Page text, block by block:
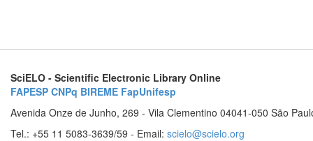
SciELO - Scientific Electronic Library Online
FAPESP CNPq BIREME FapUnifesp
Avenida Onze de Junho, 269 - Vila Clementino 04041-050 São
Tel.: +55 11 5083-3639/59 - Email: scielo@scielo.org